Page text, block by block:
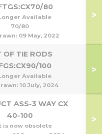
80
Available
70/80
09 May, 2022
>
OF TIE RODS
100
Available
10 July, 2024
>
ASS-3 WAY CX
40-100
is now obsolete
>